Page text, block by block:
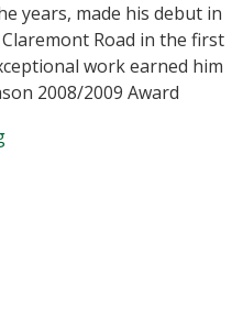
years, made his debut in
Road in the first
work earned him
2008/2009 Award